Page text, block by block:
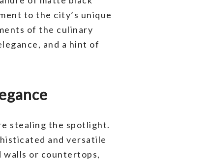
to the city’s unique
of the culinary
and a hint of
stealing the spotlight.
and versatile
or countertops,